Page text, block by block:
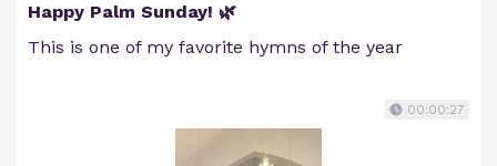
Happy Palm Sunday! 🌿
This is one of my favorite hymns of the year
00:00:27